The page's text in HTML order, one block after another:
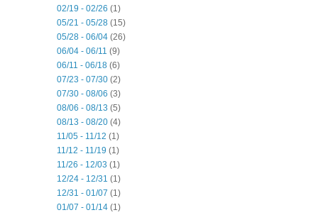
02/19 - 02/26 (1)
05/21 - 05/28 (15)
05/28 - 06/04 (26)
06/04 - 06/11 (9)
06/11 - 06/18 (6)
07/23 - 07/30 (2)
07/30 - 08/06 (3)
08/06 - 08/13 (5)
08/13 - 08/20 (4)
11/05 - 11/12 (1)
11/12 - 11/19 (1)
11/26 - 12/03 (1)
12/24 - 12/31 (1)
12/31 - 01/07 (1)
01/07 - 01/14 (1)